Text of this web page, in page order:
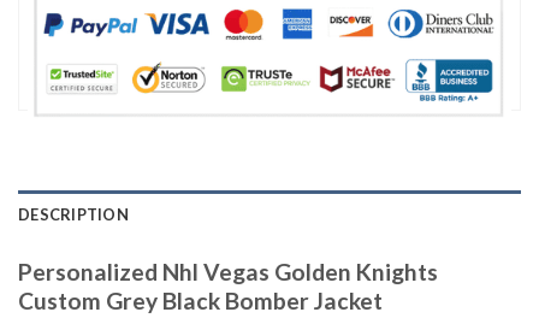
DESCRIPTION
Personalized Nhl Vegas Golden Knights
Custom Grey Black Bomber Jacket